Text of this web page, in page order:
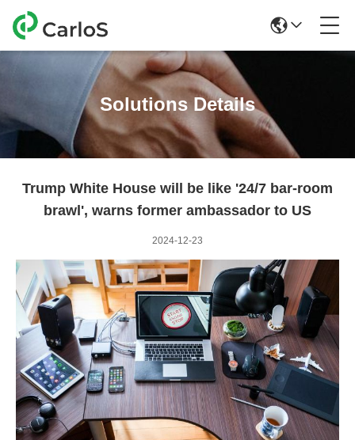
Solutions Details
Trump White House will be like '24/7 bar-room
brawl', warns former ambassador to US
2024-12-23